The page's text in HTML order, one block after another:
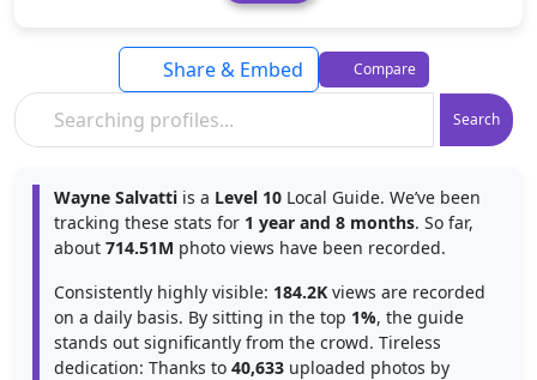
Search
Share & Embed Compare
Wayne Salvatti is a Level 10 Local Guide. We’ve been
tracking these stats for 1 year and 8 months. So far,
about 714.51M photo views have been recorded.
Consistently highly visible: 184.2K views are recorded
on a daily basis. By sitting in the top 1%, the guide
stands out significantly from the crowd. Tireless
dedication: Thanks to 40,633 uploaded photos by